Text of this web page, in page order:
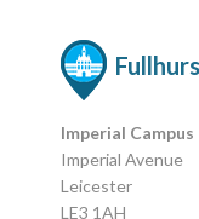
Imperial Campus
Imperial Avenue
Leicester
LE3 1AH